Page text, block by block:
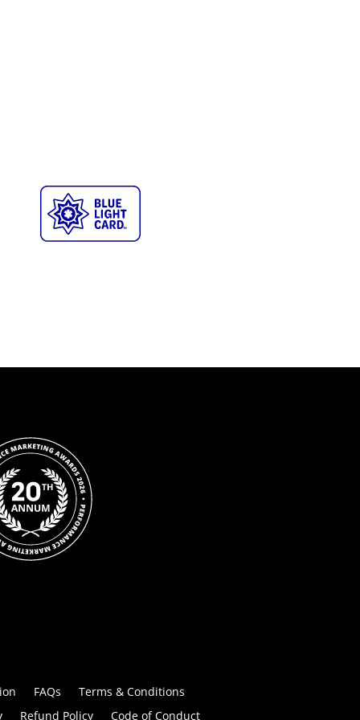
FAQs
Terms & Conditions
Refund Policy Code of Conduct